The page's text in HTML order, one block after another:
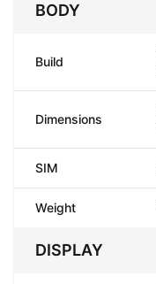
BODY
Build
Dimensions
SIM
Weight
DISPLAY